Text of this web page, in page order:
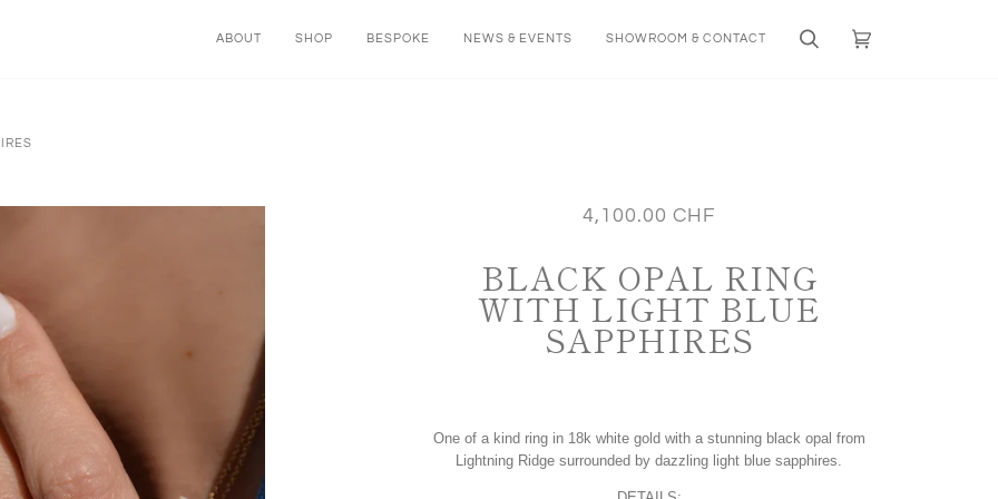
ABOUT SHOP BESPOKE NEWS & EVENTS SHOWROOM & CONTACT
Search Cart
4,100.00 CHF
BLACK OPAL RING
WITH LIGHT BLUE
SAPPHIRES
One of a kind ring in 18k white gold with a stunning black opal from
Lightning Ridge surrounded by dazzling light blue sapphires.